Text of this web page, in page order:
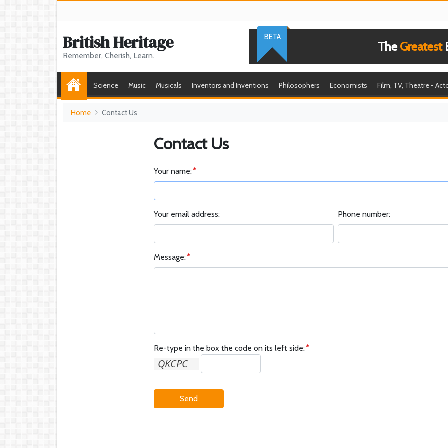
British Heritage
Remember, Cherish, Learn.
TheGreatest
BETA
Science Music Musicals Inventors and Inventions Philosophers Economists Film, TV, Theatre -
Home Contact Us
Contact Us
Your name:
Your email address: Phone number:
Message:
Re-type in the box the code on its left side:
Send